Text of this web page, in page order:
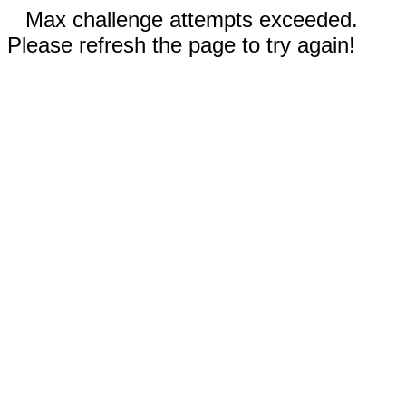
Max challenge attempts exceeded.
Please refresh the page to try again!